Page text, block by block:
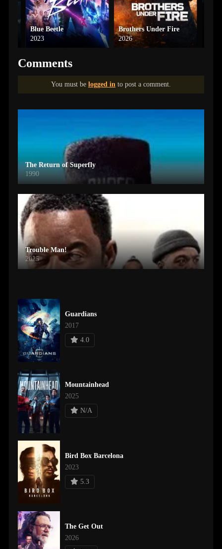
Blue Beetle
2023
Brothers Under Fire
2026
Comments
You must be logged in to post a comment.
The Return of Superfly
1990
Trouble Man!
2025
Guardians
2017
4.0
Mountainhead
2025
N/A
Bird Box Barcelona
2023
5.3
The Get Out
2026